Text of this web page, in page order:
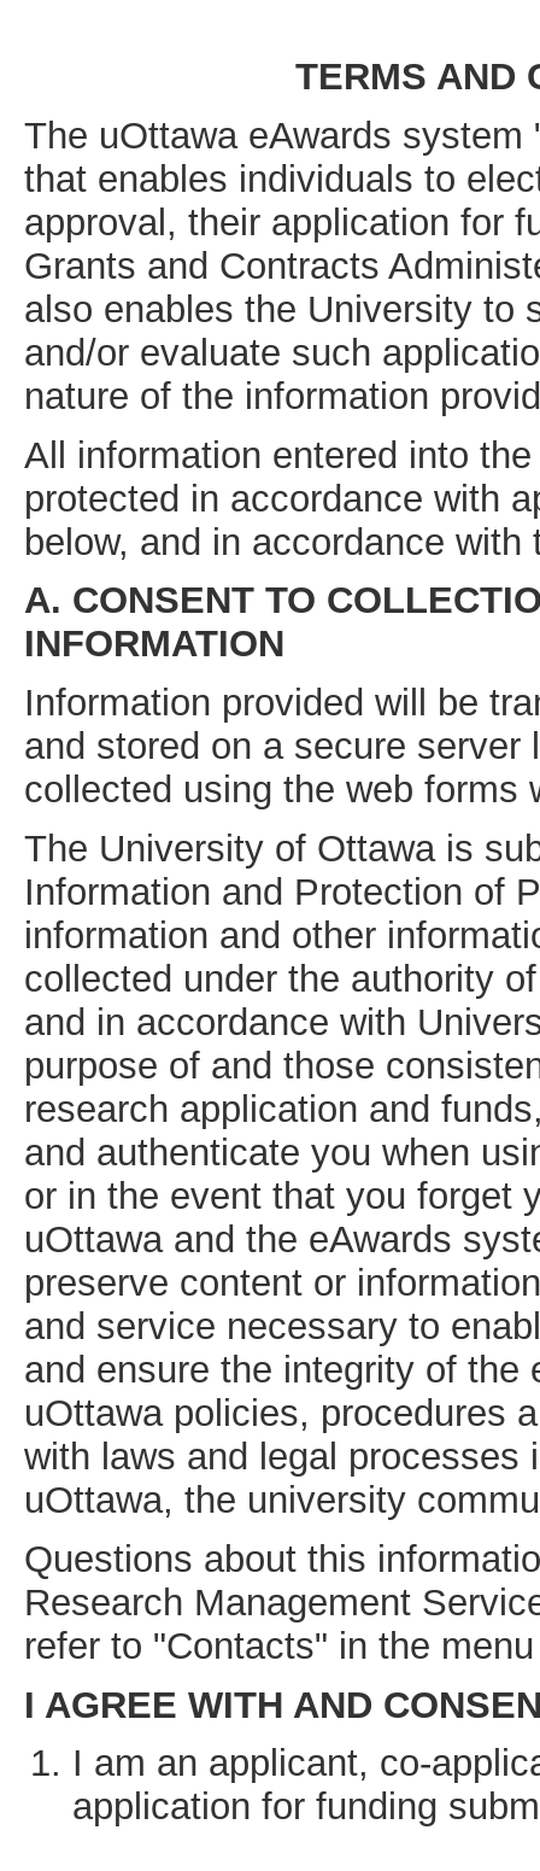
TERMS AND
The uOttawa eAwards
that enables individuals to
approval, their application for
Grants and Contracts
also enables the University to
and/or evaluate such
nature of the information
All information entered into
protected in accordance with
below, and in accordance
A. CONSENT TO
INFORMATION
Information provided will be
and stored on a secure
collected using the web forms
The University of Ottawa is
Information and Protection of
information and other
collected under the authority
and in accordance with
purpose of and those
research application and
and authenticate you when
or in the event that you forget
uOttawa and the eAwards
preserve content or
and service necessary to
and ensure the integrity of
uOttawa policies, procedures
with laws and legal processes
uOttawa, the university
Questions about this
Research Management
refer to "Contacts" in the
I AGREE WITH AND
I am an applicant, co-
application for funding